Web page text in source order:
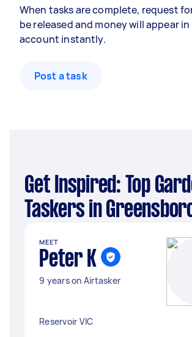
When tasks are complete, request
be released and money will appear
account instantly.
Post a task
Get Inspired: Top Gardening
Taskers in
MEET
Peter K
9 years on Airtasker
Reservoir VIC